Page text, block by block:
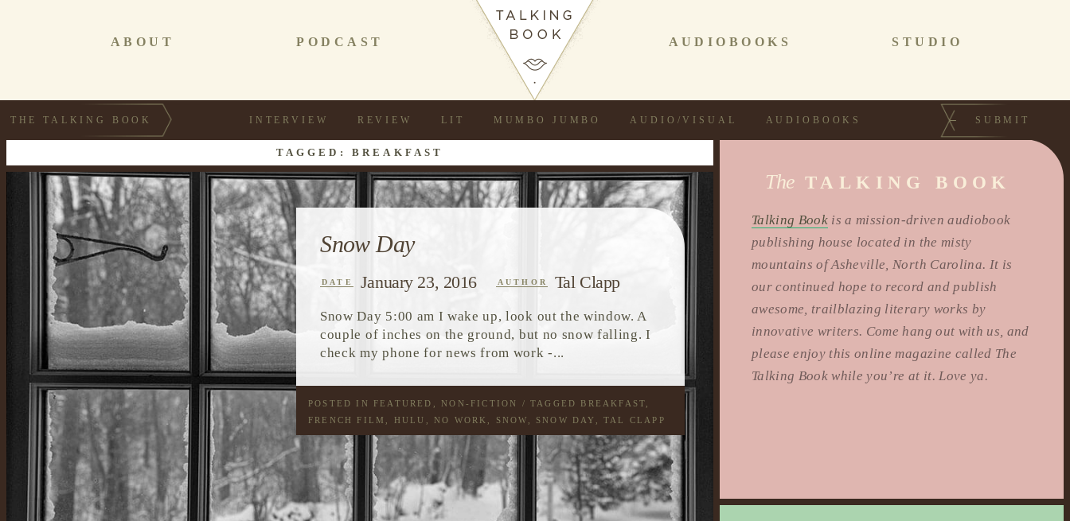
PODCAST
ABOUT AUDIOBOOKS STUDIO
THE TALKING BOOK INTERVIEW REVIEW LIT MUMBO JUMBO AUDIO/VISUAL AUDIOBOOKS SUBMIT
TAGGED: BREAKFAST
Snow Day
DATE January 23, 2016 AUTHOR Tal Clapp
Snow Day 5:00 am I wake up, look out the window. A
couple of inches on the ground, but no snow falling. I
check my phone for news from work -...
POSTED IN FEATURED NON-FICTION / TAGGED BREAKFAST
FRENCH FILM
HULU NO WORK SNOW SNOW DAY TAL CLAPP
The TALKING BOOK
Talking Book is a mission-driven audiobook
publishing house located in the misty
mountains of Asheville, North Carolina. It is
our continued hope to record and publish
awesome, trailblazing literary works by
innovative writers. Come hang out with us, and
please enjoy this online magazine called The
Talking Book while you’re at it. Love ya.